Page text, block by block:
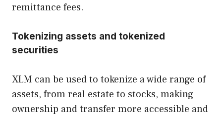
remittance fees.
Tokenizing assets and tokenized
securities
XLM can be used to tokenize a wide range of
assets, from real estate to stocks, making
ownership and transfer more accessible and